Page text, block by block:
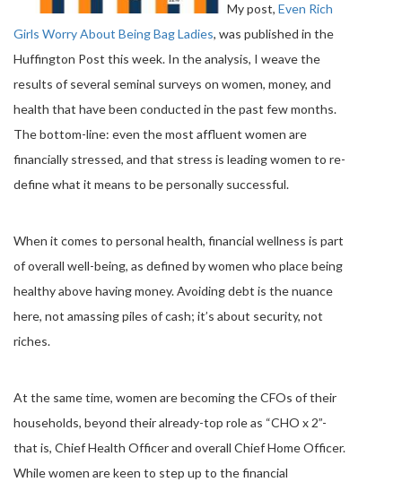
My post, Even Rich
Girls Worry About Being Bag Ladies, was published in the
Huffington Post this week. In the analysis, I weave the
results of several seminal surveys on women, money, and
health that have been conducted in the past few months.
The bottom-line: even the most affluent women are
financially stressed, and that stress is leading women to re-
define what it means to be personally successful.
When it comes to personal health, financial wellness is part
of overall well-being, as defined by women who place being
healthy above having money. Avoiding debt is the nuance
here, not amassing piles of cash; it’s about security, not
riches.
At the same time, women are becoming the CFOs of their
households, beyond their already-top role as “CHO x 2”-
that is, Chief Health Officer and overall Chief Home Officer.
While women are keen to step up to the financial